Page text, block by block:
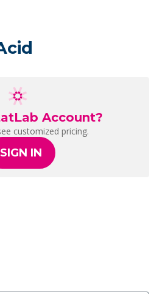
Account?
customized pricing.
SIGN IN